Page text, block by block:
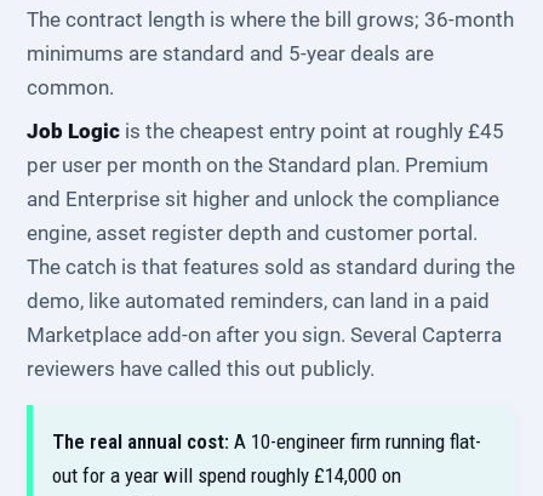
The contract length is where the bill grows; 36-month
minimums are standard and 5-year deals are
common.
Job Logic is the cheapest entry point at roughly £45
per user per month on the Standard plan. Premium
and Enterprise sit higher and unlock the compliance
engine, asset register depth and customer portal.
The catch is that features sold as standard during the
demo, like automated reminders, can land in a paid
Marketplace add-on after you sign. Several Capterra
reviewers have called this out publicly.
The real annual cost:A 10-engineer firm running flat-
out for a year will spend roughly £14,000 on